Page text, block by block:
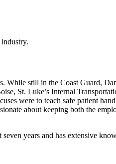
While still in the Coast Guard,
St. Luke’s Internal
were to teach safe patient
about keeping both the
years and has extensive